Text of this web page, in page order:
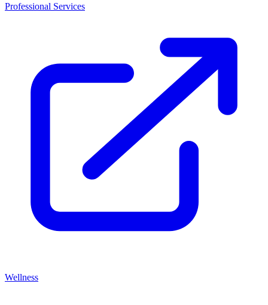
Professional Services
Wellness